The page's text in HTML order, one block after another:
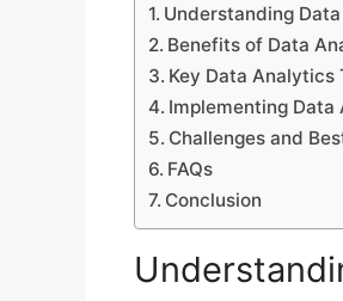
Understanding
Benefits of Data
Key Data Analytics
Implementing
Challenges and
FAQs
Conclusion